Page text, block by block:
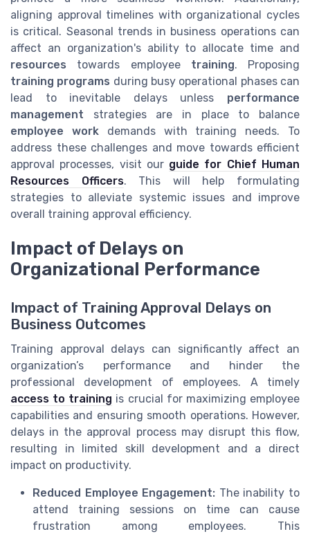
aligning approval timelines with organizational cycles
is critical. Seasonal trends in business operations can
affect an organization's ability to allocate time and
resources towards employee training. Proposing
training programs during busy operational phases can
lead to inevitable delays unless performance
management strategies are in place to balance
employee workdemands with training needs. To
address these challenges and move towards efficient
approval processes, visit our guide for Chief Human
Resources Officers. This will help formulating
strategies to alleviate systemic issues and improve
overall training approval efficiency.
Impact of Delays on
Organizational Performance
Impact of Training Approval Delays on
Business Outcomes
Training approval delays can significantly affect an
organization’s performance and hinder the
professional development of employees. A timely
access to training is crucial for maximizing employee
capabilities and ensuring smooth operations. However,
delays in the approval process may disrupt this flow,
resulting in limited skill development and a direct
impact on productivity.
Reduced Employee Engagement: The inability to
attend training sessions on time can cause
frustration among employees. This